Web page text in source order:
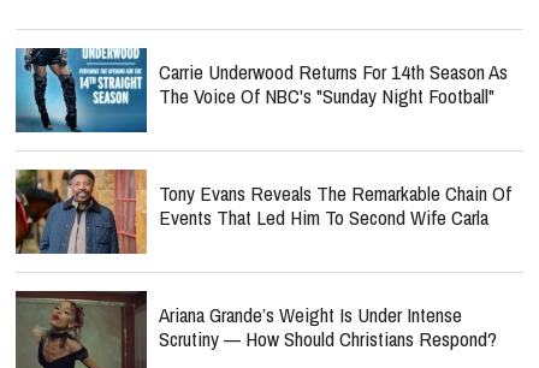
Carrie Underwood Returns For 14th Season As
The Voice Of NBC's "Sunday Night Football"
Tony Evans Reveals The Remarkable Chain Of
Events That Led Him To Second Wife Carla
Ariana Grande’s Weight Is Under Intense
Scrutiny — How Should Christians Respond?